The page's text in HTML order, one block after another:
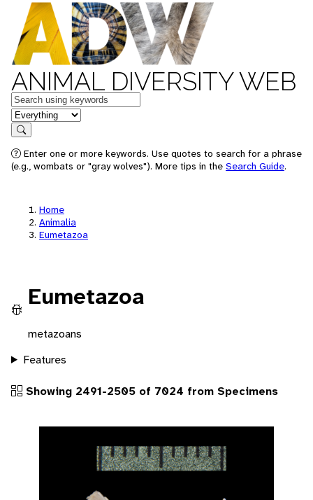
ANIMAL DIVERSITY WEB
Keywords
in feature
Search
Enter one or more keywords. Use quotes to search for a phrase
(e.g., wombats or "gray wolves"). More tips in the Search Guide.
Home
Animalia
Eumetazoa
Eumetazoa
metazoans
Features
Showing 2491-2505 of 7024 from Specimens